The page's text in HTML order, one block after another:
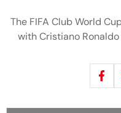
The FIFA Club World
with Cristiano